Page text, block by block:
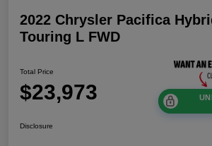
2022 Chrysler Pacifica
Touring L FWD
Total Price
$23,973
Disclosure